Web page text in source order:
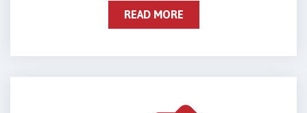
READ MORE